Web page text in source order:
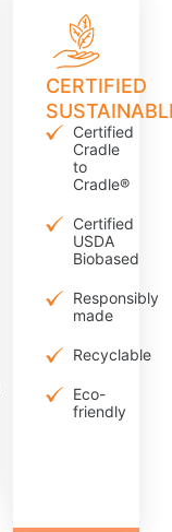
CERTIFIED
Certified
Cradle
to
Cradle®
Certified
USDA
Biobased
Responsibly
made
Recyclable
Eco-
friendly